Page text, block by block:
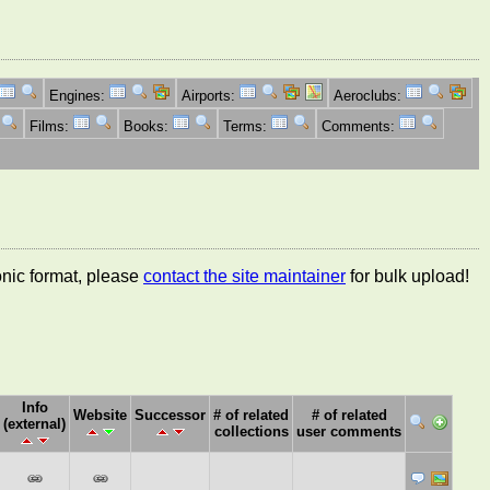
Engines: Airports:
Aeroclubs:
Films:
Books: Terms: Comments:
format, please contact the site maintainer for bulk upload!
Info
(external)
Website Successor # of related
collections
# of related
user comments